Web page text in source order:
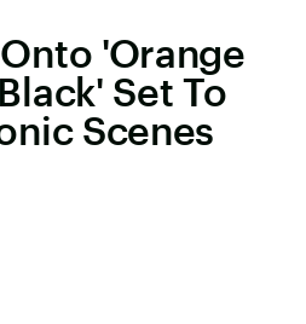
'Orange
Set To
Scenes